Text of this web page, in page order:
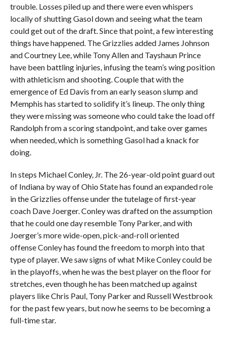
trouble. Losses piled up and there were even whispers
locally of shutting Gasol down and seeing what the team
could get out of the draft. Since that point, a few interesting
things have happened. The Grizzlies added James Johnson
and Courtney Lee, while Tony Allen and Tayshaun Prince
have been battling injuries, infusing the team’s wing position
with athleticism and shooting. Couple that with the
emergence of Ed Davis from an early season slump and
Memphis has started to solidify it’s lineup. The only thing
they were missing was someone who could take the load off
Randolph from a scoring standpoint, and take over games
when needed, which is something Gasol had a knack for
doing.
In steps Michael Conley, Jr. The 26-year-old point guard out
of Indiana by way of Ohio State has found an expanded role
in the Grizzlies offense under the tutelage of first-year
coach Dave Joerger. Conley was drafted on the assumption
that he could one day resemble Tony Parker, and with
Joerger’s more wide-open, pick-and-roll oriented
offense Conley has found the freedom to morph into that
type of player. We saw signs of what Mike Conley could be
in the playoffs, when he was the best player on the floor for
stretches, even though he has been matched up against
players like Chris Paul, Tony Parker and Russell Westbrook
for the past few years, but now he seems to be becoming a
full-time star.